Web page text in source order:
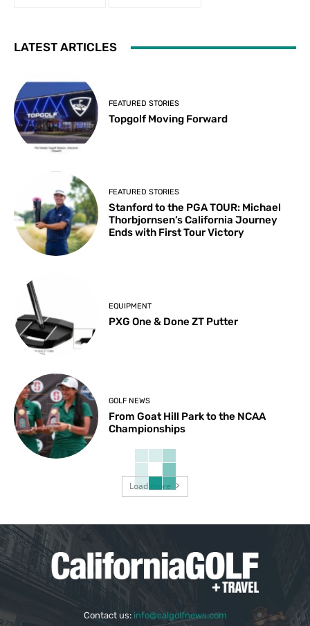
LATEST ARTICLES
FEATURED STORIES
Topgolf Moving Forward
FEATURED STORIES
Stanford to the PGA TOUR: Michael
Thorbjornsen’s California Journey
Ends with First Tour Victory
EQUIPMENT
PXG One & Done ZT Putter
GOLF NEWS
From Goat Hill Park to the NCAA
Championships
Load more
Contact us: info@calgolfnews.com